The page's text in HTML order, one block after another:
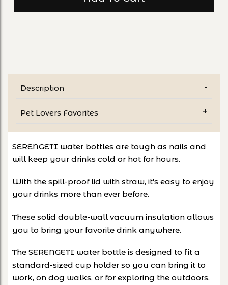
Description
Pet Lovers Favorites
SERENGETI water bottles are tough as nails and
will keep your drinks cold or hot for hours.
With the spill-proof lid with straw, it's easy to enjoy
your drinks more than ever before.
These solid double-wall vacuum insulation allows
you to bring your favorite drink anywhere.
The SERENGETI water bottle is designed to fit a
standard-sized cup holder so you can bring it to
work, on dog walks, or for exploring the outdoors.